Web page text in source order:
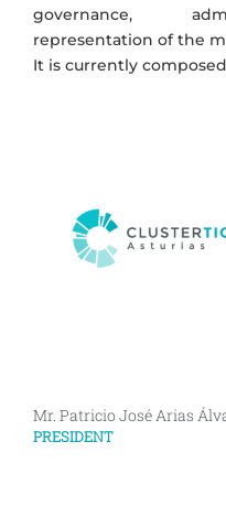
governance,
representation of the
It is currently
Mr. Patricio José Arias
PRESIDENT